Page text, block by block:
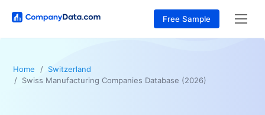
Free Sample
Home
Switzerland
Swiss Manufacturing Companies Database (2026)